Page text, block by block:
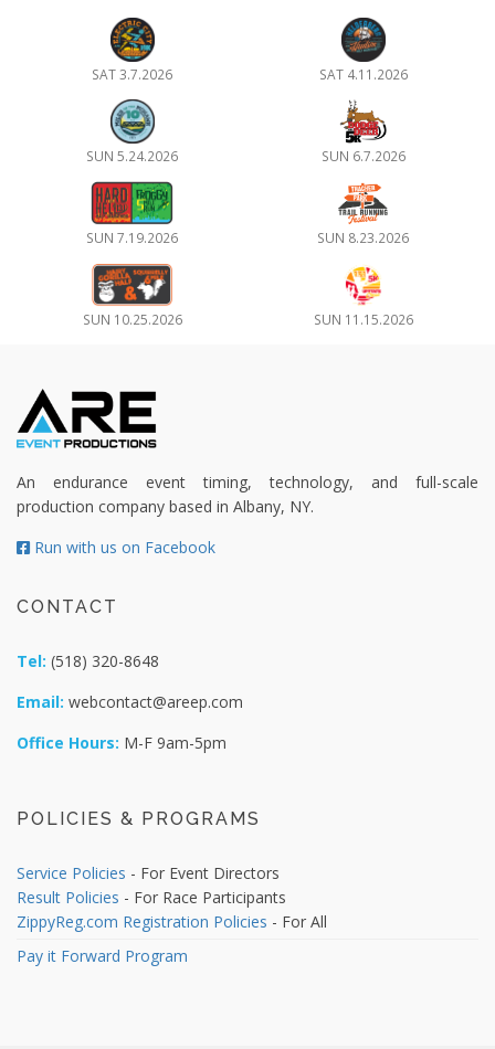
SAT 3.7.2026 SAT 4.11.2026
SUN 5.24.2026 SUN 6.7.2026
SUN 7.19.2026 SUN 8.23.2026
SUN 10.25.2026 SUN 11.15.2026
An endurance event timing, technology, and full-scale
production company based in Albany, NY.
Run with us on Facebook
CONTACT
Tel: (518) 320-8648
Email: webcontact@areep.com
Office Hours: M-F 9am-5pm
POLICIES & PROGRAMS
Service Policies - For Event Directors
Result Policies - For Race Participants
ZippyReg.com Registration Policies - For All
Pay it Forward Program